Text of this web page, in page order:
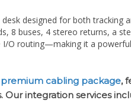
O routing—making it a
integration services
day one. For studios